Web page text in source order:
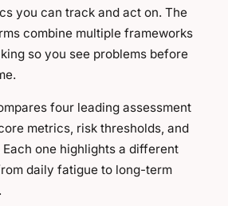
you can track and act on. The
combine multiple frameworks
so you see problems before
four leading assessment
metrics, risk thresholds, and
one highlights a different
daily fatigue to long-term